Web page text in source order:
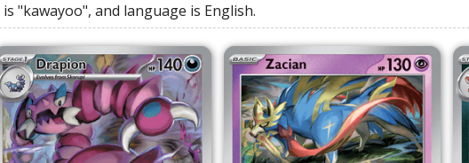
is "kawayoo", and language is English.